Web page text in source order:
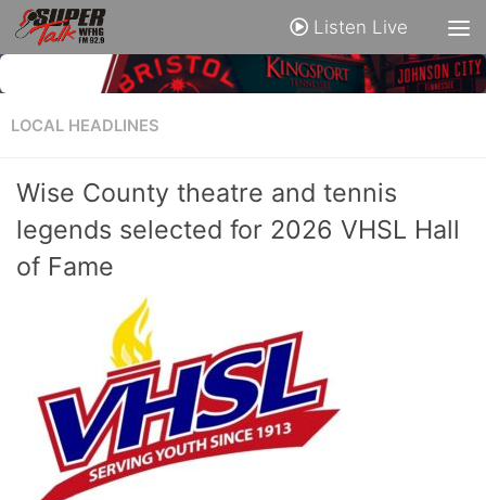
Listen Live
LOCAL HEADLINES
Wise County theatre and tennis
legends selected for 2026 VHSL Hall
of Fame